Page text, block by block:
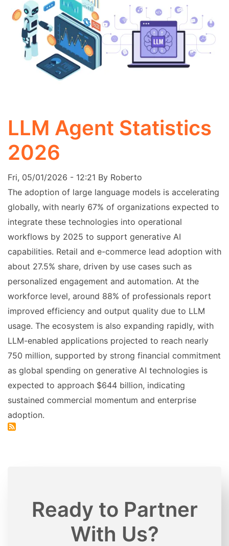
LLM Agent Statistics
2026
Fri, 05/01/2026 - 12:21 By Roberto
The adoption of large language models is accelerating
globally, with nearly 67% of organizations expected to
integrate these technologies into operational
workflows by 2025 to support generative AI
capabilities. Retail and e-commerce lead adoption with
about 27.5% share, driven by use cases such as
personalized engagement and automation. At the
workforce level, around 88% of professionals report
improved efficiency and output quality due to LLM
usage. The ecosystem is also expanding rapidly, with
LLM-enabled applications projected to reach nearly
750 million, supported by strong financial commitment
as global spending on generative AI technologies is
expected to approach $644 billion, indicating
sustained commercial momentum and enterprise
adoption.
Ready to Partner
With Us?